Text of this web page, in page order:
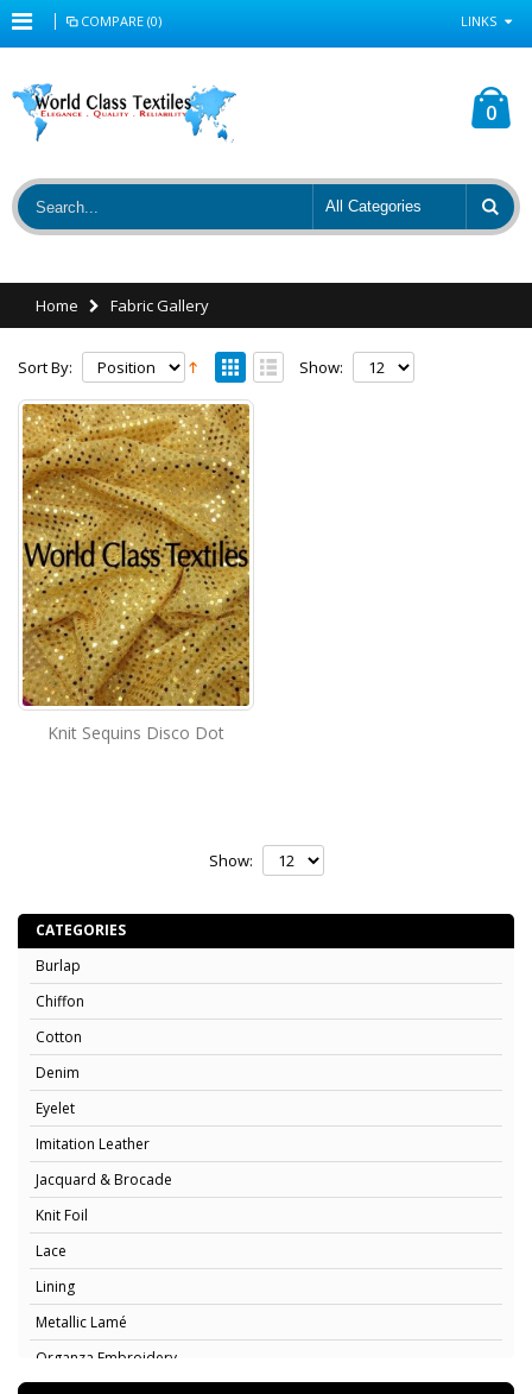
COMPARE (0) LINKS
0
Home Fabric Gallery
Sort By: Show:
Knit Sequins Disco Dot
Show:
CATEGORIES
Burlap
Chiffon
Cotton
Denim
Eyelet
Imitation Leather
Jacquard & Brocade
Knit Foil
Lace
Lining
Metallic Lamé
Organza Embroidery